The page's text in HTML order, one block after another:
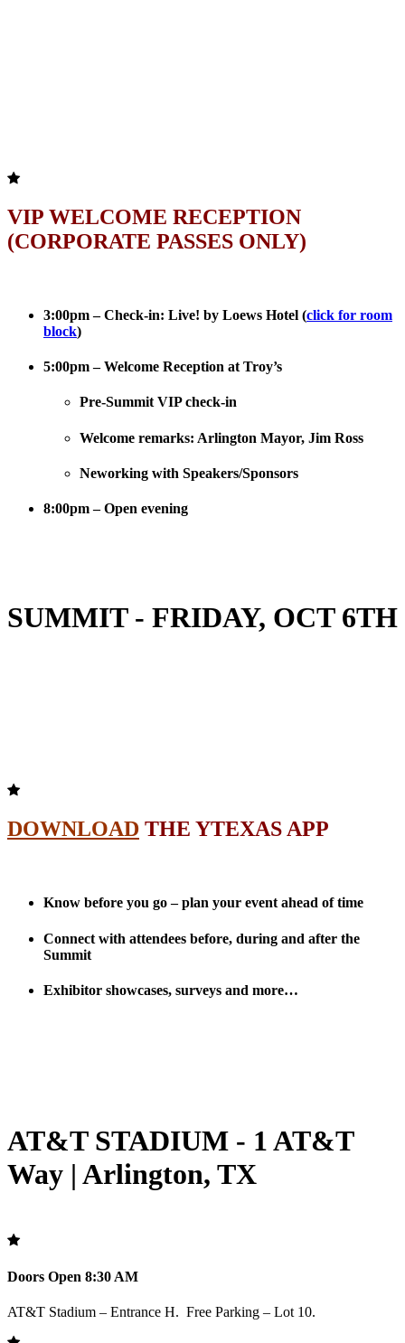
VIP WELCOME RECEPTION
(CORPORATE PASSES ONLY)
3:00pm – Check-in: Live! by Loews Hotel (click for room
block)
5:00pm – Welcome Reception at Troy’s
Pre-Summit VIP check-in
Welcome remarks: Arlington Mayor, Jim Ross
Neworking with Speakers/Sponsors
8:00pm – Open evening
SUMMIT - FRIDAY, OCT 6TH
DOWNLOAD THE YTEXAS APP
Know before you go – plan your event ahead of time
Connect with attendees before, during and after the
Summit
Exhibitor showcases, surveys and more…
AT&T STADIUM - 1 AT&T
Way | Arlington, TX
Doors Open 8:30 AM
AT&T Stadium – Entrance H. Free Parking – Lot 10.